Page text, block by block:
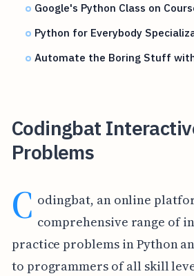
Google's Python Class on
Python for Everybody
Automate the Boring Stuff
Codingbat
Problems
C odingbat, an online
comprehensive range of
practice problems in Python
to programmers of all skill